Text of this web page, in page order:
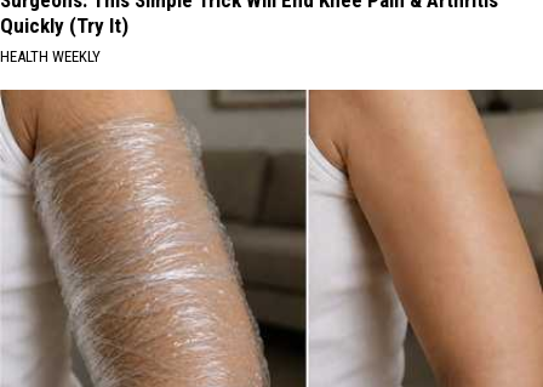
Quickly (Try It)
HEALTH WEEKLY